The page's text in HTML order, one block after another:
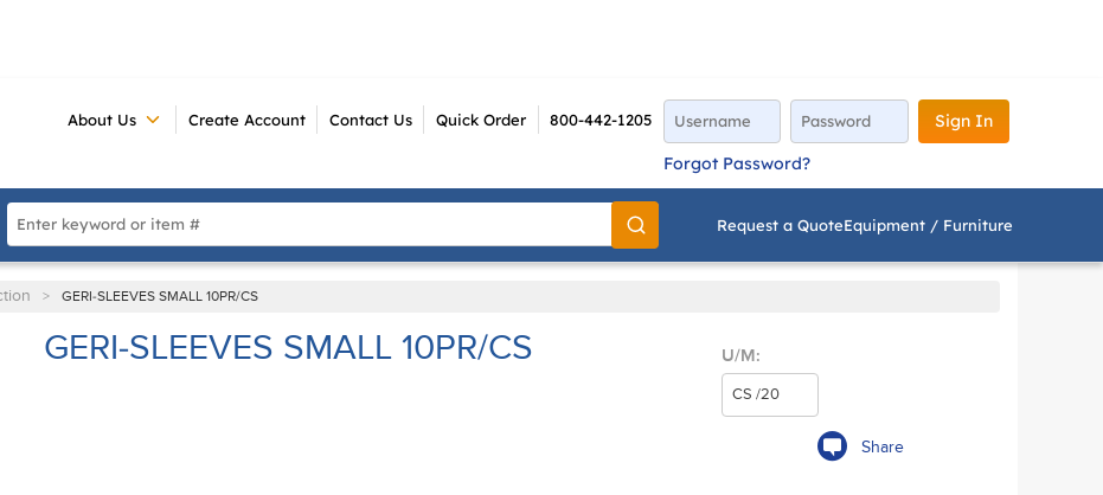
About Us Create Account Contact Us Quick Order 800-442-1205
Sign In
Forgot Password?
Site Search
Go
Request a QuoteEquipment / Furniture
> GERI-SLEEVES SMALL 10PR/CS
U/M:
Share
GERI-SLEEVES SMALL 10PR/CS